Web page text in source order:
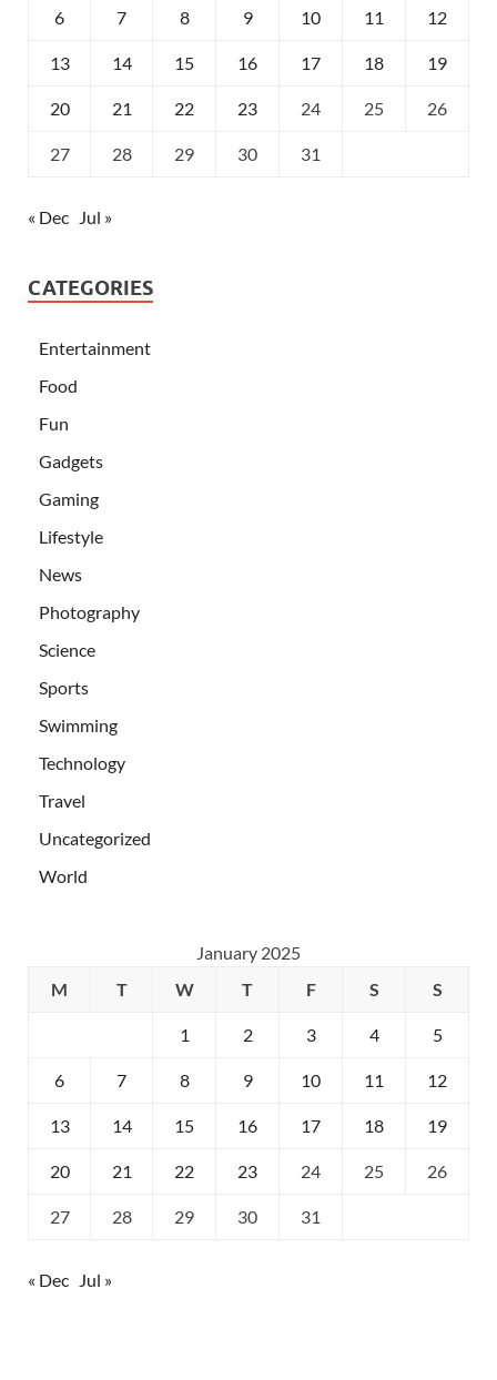
6 7 8 9 10 11 12
13 14 15 16 17 18 19
20 21 22 23 24 25 26
27 28 29 30 31
« Dec Jul »
CATEGORIES
Entertainment
Food
Fun
Gadgets
Gaming
Lifestyle
News
Photography
Science
Sports
Swimming
Technology
Travel
Uncategorized
World
January 2025
M
T W T F S S
1 2 3 4 5
6 7 8 9 10 11 12
13 14 15 16 17 18 19
20 21 22 23 24 25 26
27 28 29 30 31
« Dec Jul »